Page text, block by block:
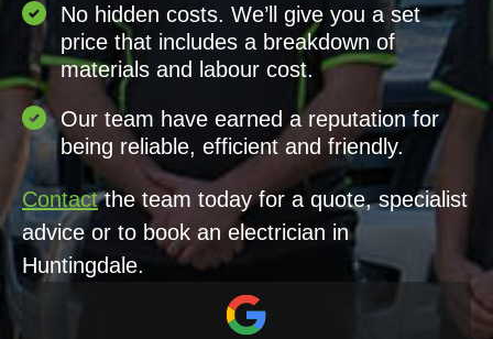
No hidden costs. We’ll give you a set
price that includes a breakdown of
materials and labour cost.
Our team have earned a reputation for
being reliable, efficient and friendly.
Contactthe team today for a quote, specialist
advice or to book an electrician in
Huntingdale.